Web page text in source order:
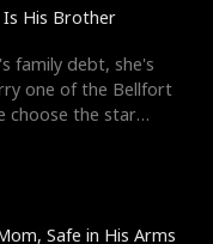
Is His Brother
family debt, she's
one of the Bellfort
choose the star
Safe in His Arms